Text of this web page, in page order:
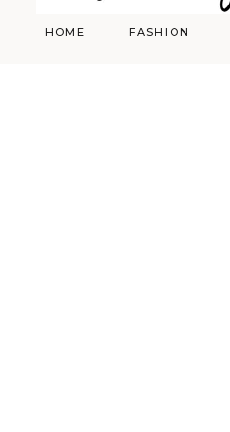
HOME FASHION